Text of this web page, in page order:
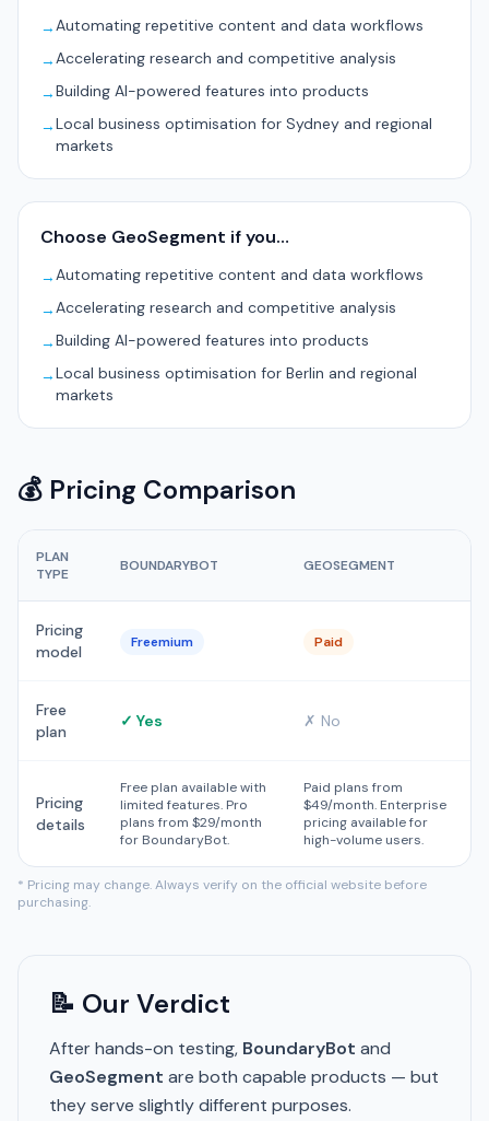
→Automating repetitive content and data workflows
→Accelerating research and competitive analysis
→Building AI-powered features into products
→Local business optimisation for Sydney and regional
markets
Choose GeoSegment if you…
→Automating repetitive content and data workflows
→Accelerating research and competitive analysis
→Building AI-powered features into products
→Local business optimisation for Berlin and regional
markets
💰 Pricing Comparison
PLAN
TYPE
BOUNDARYBOT GEOSEGMENT
Pricing
model
Freemium Paid
Free
plan
✓ Yes ✗ No
Pricing
details
Free plan available with
limited features. Pro
plans from $29/month
for BoundaryBot.
Paid plans from
$49/month. Enterprise
pricing available for
high-volume users.
* Pricing may change. Always verify on the official website before
purchasing.
📝 Our Verdict
After hands-on testing, BoundaryBot and
GeoSegment are both capable products — but
they serve slightly different purposes.